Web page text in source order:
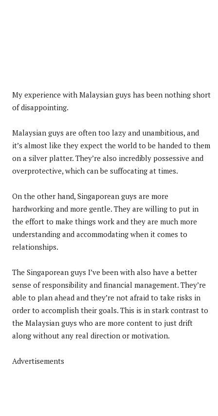
My experience with Malaysian guys has been nothing short
of disappointing.
Malaysian guys are often too lazy and unambitious, and
it’s almost like they expect the world to be handed to them
on a silver platter. They’re also incredibly possessive and
overprotective, which can be suffocating at times.
On the other hand, Singaporean guys are more
hardworking and more gentle. They are willing to put in
the effort to make things work and they are much more
understanding and accommodating when it comes to
relationships.
The Singaporean guys I’ve been with also have a better
sense of responsibility and financial management. They’re
able to plan ahead and they’re not afraid to take risks in
order to accomplish their goals. This is in stark contrast to
the Malaysian guys who are more content to just drift
along without any real direction or motivation.
Advertisements